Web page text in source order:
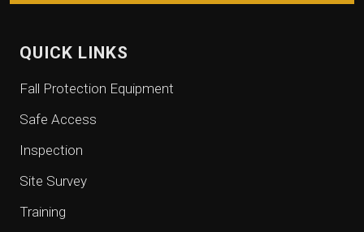
QUICK LINKS
Fall Protection Equipment
Safe Access
Inspection
Site Survey
Training